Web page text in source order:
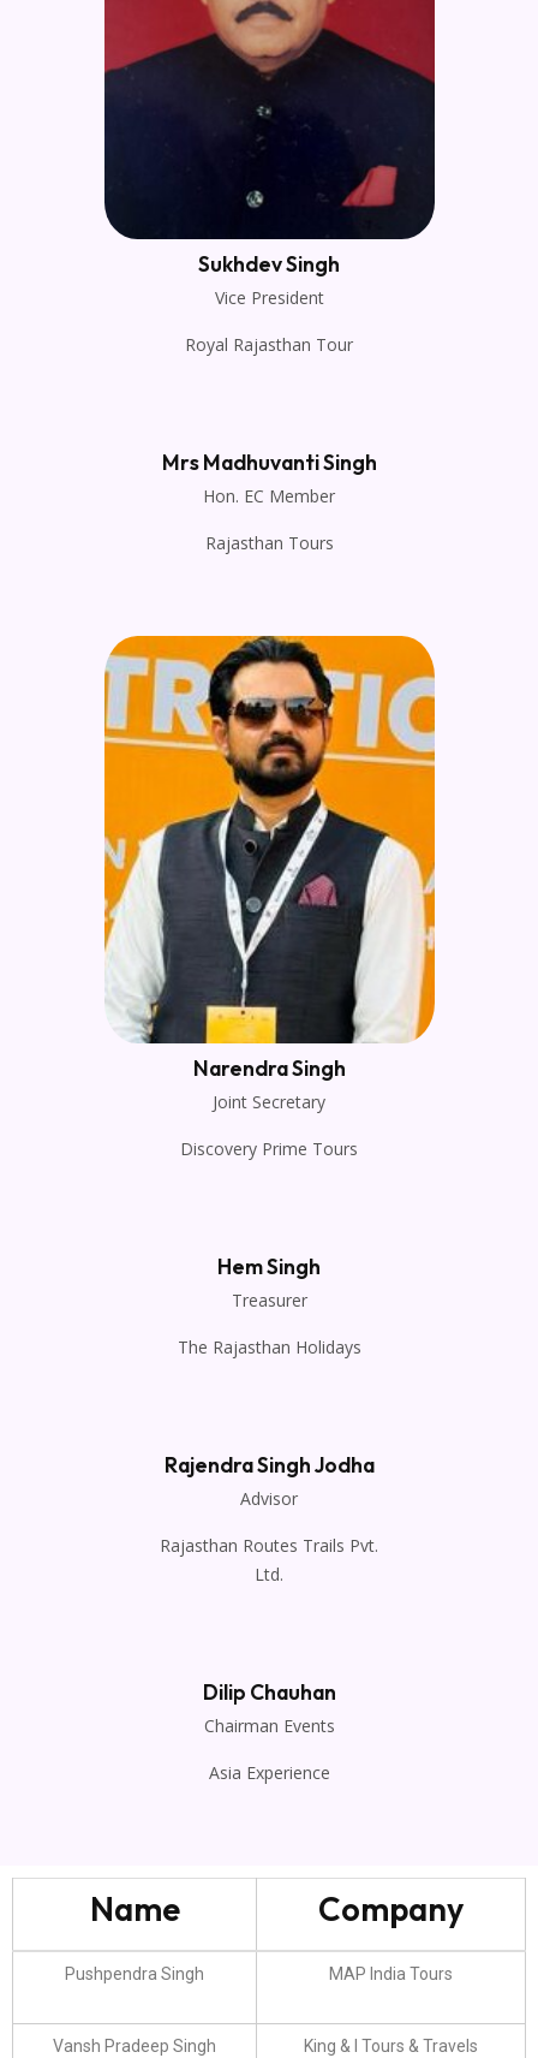
Sukhdev Singh
Vice President
Royal Rajasthan Tour
Mrs Madhuvanti Singh
Hon. EC Member
Rajasthan Tours
Narendra Singh
Joint Secretary
Discovery Prime Tours
Hem Singh
Treasurer
The Rajasthan Holidays
Rajendra Singh Jodha
Advisor
Rajasthan Routes Trails Pvt.
Ltd.
Dilip Chauhan
Chairman Events
Asia Experience
Name Company
Pushpendra Singh MAP India Tours
Vansh Pradeep Singh King & I Tours & Travels